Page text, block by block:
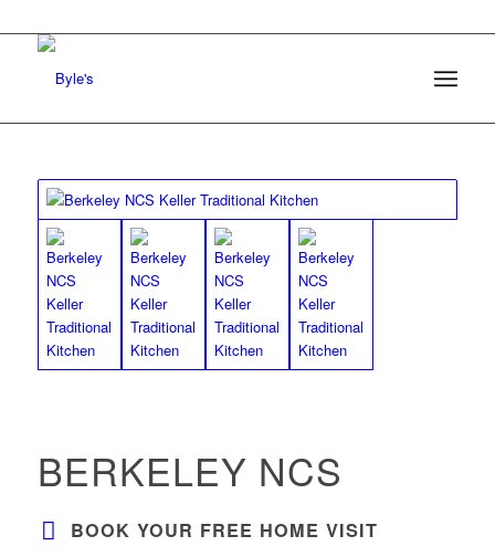
BERKELEY NCS
BOOK YOUR FREE HOME VISIT